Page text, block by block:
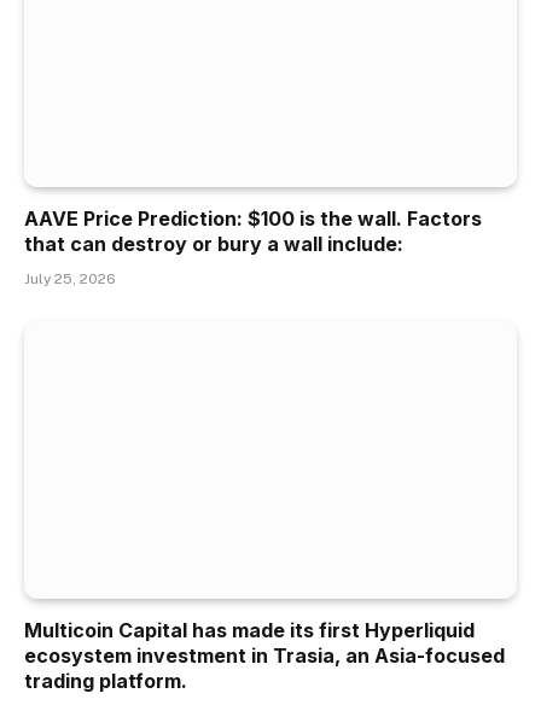
AAVE Price Prediction: $100 is the wall. Factors
that can destroy or bury a wall include:
July 25, 2026
Multicoin Capital has made its first Hyperliquid
ecosystem investment in Trasia, an Asia-focused
trading platform.